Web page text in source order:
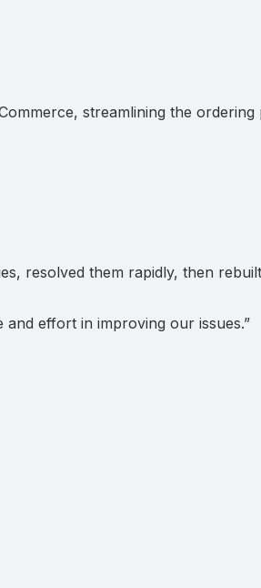
streamlining the
resolved them rapidly, then
and effort in improving our issues.”